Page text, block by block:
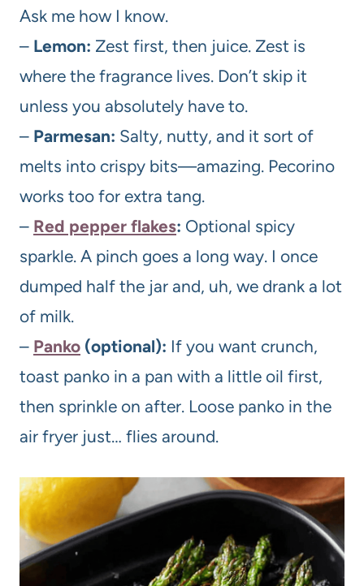
Ask me how I know.
– Lemon: Zest first, then juice. Zest is
where the fragrance lives. Don’t skip it
unless you absolutely have to.
– Parmesan: Salty, nutty, and it sort of
melts into crispy bits—amazing. Pecorino
works too for extra tang.
– Red pepper flakes: Optional spicy
sparkle. A pinch goes a long way. I once
dumped half the jar and, uh, we drank a lot
of milk.
– Panko (optional): If you want crunch,
toast panko in a pan with a little oil first,
then sprinkle on after. Loose panko in the
air fryer just… flies around.